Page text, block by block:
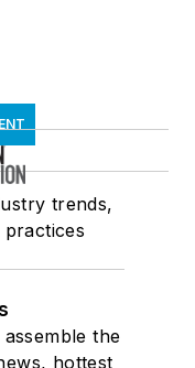
trends,
the
hottest